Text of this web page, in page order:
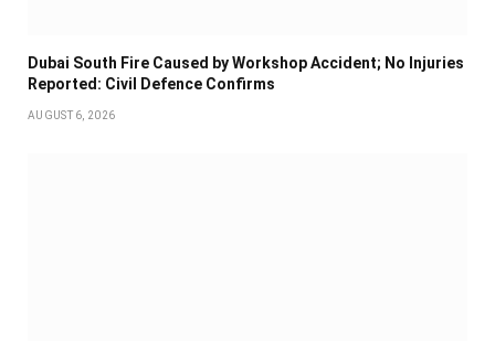
Dubai South Fire Caused by Workshop Accident; No Injuries
Reported: Civil Defence Confirms
AUGUST 6, 2026